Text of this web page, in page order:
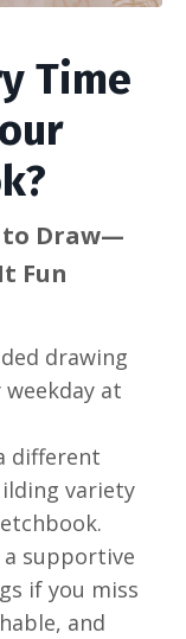
Time
to Draw—
Fun
drawing
at
different
variety
supportive
if you miss
and